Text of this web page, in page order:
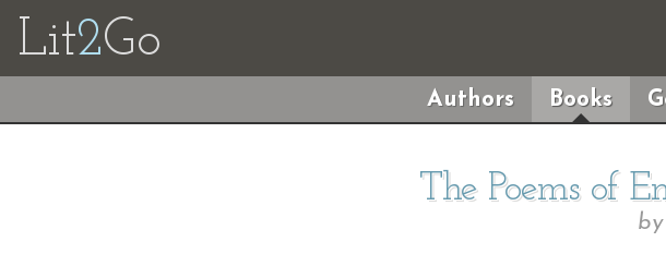
Lit2Go
Authors Books
The Poems of
by